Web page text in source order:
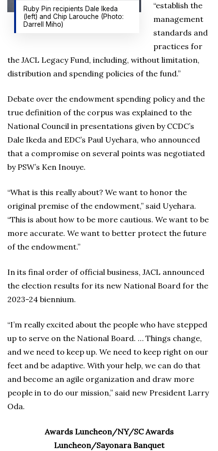
Ruby Pin recipients Dale Ikeda
(left) and Chip Larouche (Photo:
Darrell Miho)
“establish the
management
standards and
practices for
the JACL Legacy Fund, including, without limitation,
distribution and spending policies of the fund.”
Debate over the endowment spending policy and the
true definition of the corpus was explained to the
National Council in presentations given by CCDC’s
Dale Ikeda and EDC’s Paul Uyehara, who announced
that a compromise on several points was negotiated
by PSW’s Ken Inouye.
“What is this really about? We want to honor the
original premise of the endowment,” said Uyehara.
“This is about how to be more cautious. We want to be
more accurate. We want to better protect the future
of the endowment.”
In its final order of official business, JACL announced
the election results for its new National Board for the
2023-24 biennium.
“I’m really excited about the people who have stepped
up to serve on the National Board. … Things change,
and we need to keep up. We need to keep right on our
feet and be adaptive. With your help, we can do that
and become an agile organization and draw more
people in to do our mission,” said new President Larry
Oda.
Awards Luncheon/NY/SC Awards
Luncheon/Sayonara Banquet